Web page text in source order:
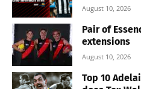
August 10, 2026
Pair of
extensions
August 10, 2026
Top 10